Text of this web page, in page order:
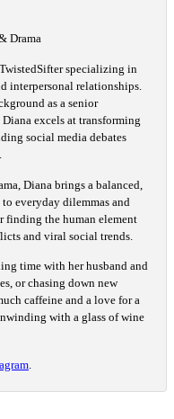
Drama
specializing in
interpersonal relationships.
as a senior
excels at transforming
social media debates
Diana brings a balanced,
everyday dilemmas and
finding the human element
and viral social trends.
time with her husband and
or chasing down new
caffeine and a love for a
with a glass of wine